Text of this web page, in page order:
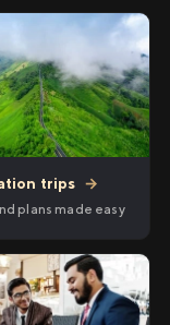
trips →
plans made easy